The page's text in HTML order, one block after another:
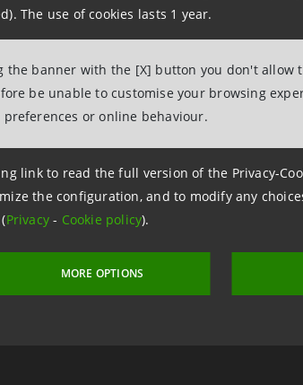
The use of cookies lasts 1 year.
the banner with the [X] button you don't allow
be unable to customise your browsing
or online behaviour.
link to read the full version of the Privacy-
the configuration, and to modify any
Privacy- Cookie policy).
MORE OPTIONS